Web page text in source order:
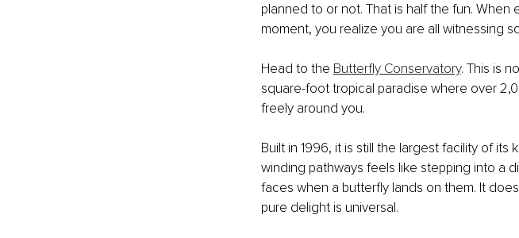
planned to or not. That is half the fun.
moment, you realize you are all witnessing
Head to the Butterfly Conservatory. This is
square-foot tropical paradise where over
freely around you.
Built in 1996, it is still the largest facility of
winding pathways feels like stepping into a
faces when a butterfly lands on them. It
pure delight is universal.